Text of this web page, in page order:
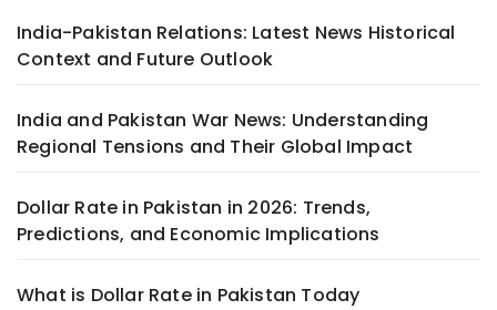
India-Pakistan Relations: Latest News Historical
Context and Future Outlook
India and Pakistan War News: Understanding
Regional Tensions and Their Global Impact
Dollar Rate in Pakistan in 2026: Trends,
Predictions, and Economic Implications
What is Dollar Rate in Pakistan Today